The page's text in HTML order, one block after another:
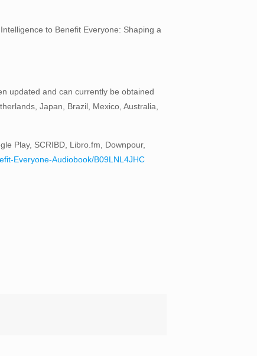
to Benefit Everyone: Shaping a
updated and can currently be obtained
Japan, Brazil, Mexico, Australia,
Play, SCRIBD, Libro.fm, Downpour,
Everyone-Audiobook/B09LNL4JHC